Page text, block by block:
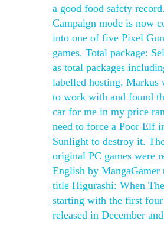
a good food safety
Campaign mode is now
into one of five Pixel
games. Total package:
as total packages
labelled hosting. Markus
to work with and found
car for me in my price
need to force a Poor Elf
Sunlight to destroy it.
original PC games were
English by MangaGamer
title Higurashi: When
starting with the first four
released in December